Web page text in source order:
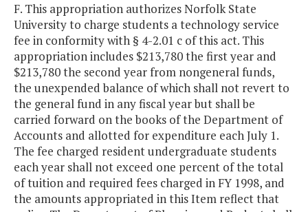
F. This appropriation authorizes Norfolk State
University to charge students a technology service
fee in conformity with § 4-2.01 c of this act. This
appropriation includes $213,780 the first year and
$213,780 the second year from nongeneral funds,
the unexpended balance of which shall not revert to
the general fund in any fiscal year but shall be
carried forward on the books of the Department of
Accounts and allotted for expenditure each July 1.
The fee charged resident undergraduate students
each year shall not exceed one percent of the total
of tuition and required fees charged in FY 1998, and
the amounts appropriated in this Item reflect that